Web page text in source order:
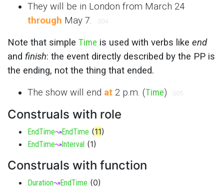
They will be in London from March 24
through May 7. 004
Note that simple Time is used with verbs like end
and finish: the event directly described by the PP is
the ending, not the thing that ended.
The show will end at 2 p.m. (Time) 005
Construals with role
EndTime↝EndTime (11)
EndTime↝Interval (1)
Construals with function
Duration↝EndTime (0)